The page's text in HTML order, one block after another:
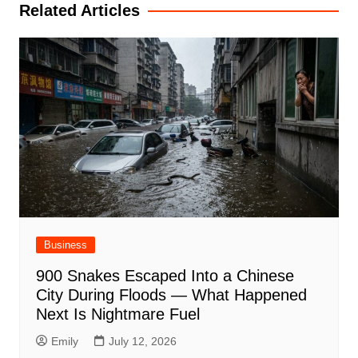
Related Articles
Business
900 Snakes Escaped Into a Chinese
City During Floods — What Happened
Next Is Nightmare Fuel
Emily July 12, 2026